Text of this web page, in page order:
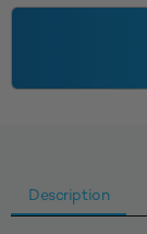
Description